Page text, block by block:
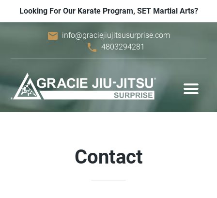
Looking For Our Karate Program, SET Martial Arts?
email info@graciejiujitsusurprise.com
phone 4803294281
Contact